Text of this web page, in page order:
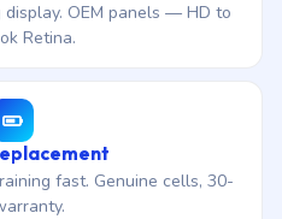
OEM panels — HD to
Retina.
fast. Genuine cells, 30-